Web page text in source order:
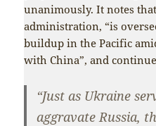
unanimously. It notes
administration, “is
buildup in the Pacific
with China”, and
“Just as Ukraine
aggravate Russia,